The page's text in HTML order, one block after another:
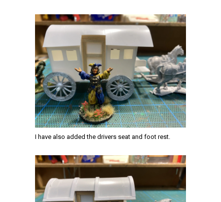
I have also added the drivers seat and foot rest.